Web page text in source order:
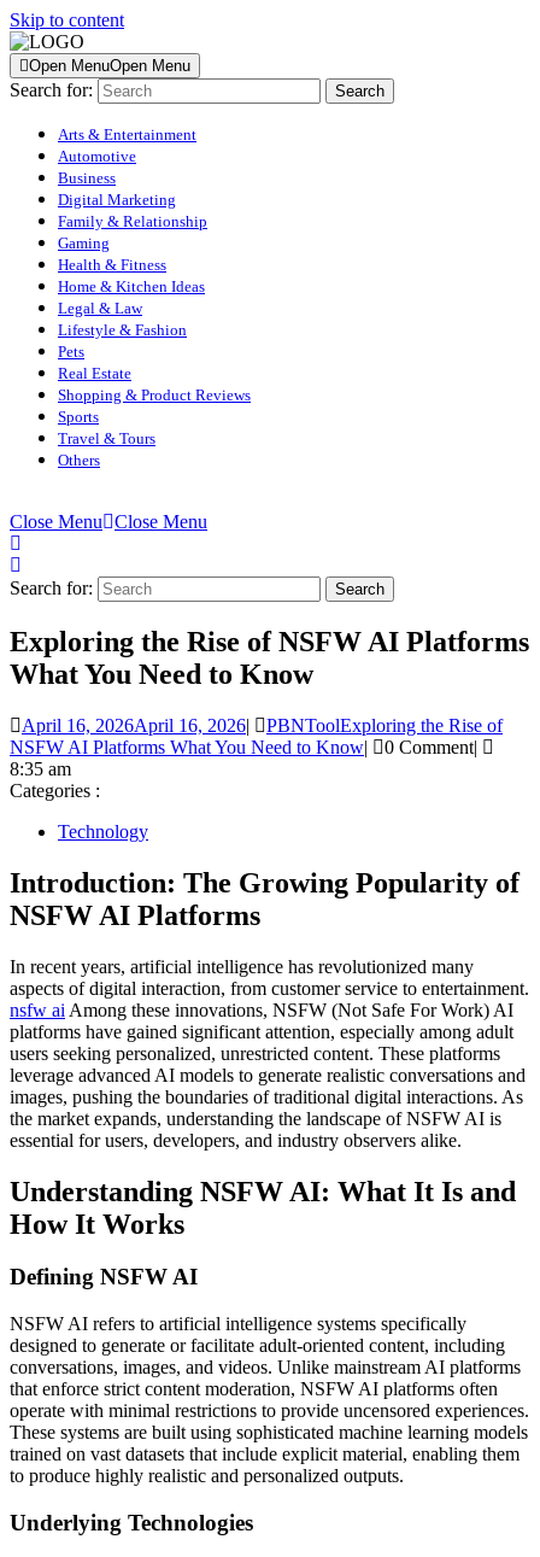
Skip to content
Open MenuOpen Menu
Search for:
Arts & Entertainment
Automotive
Business
Digital Marketing
Family & Relationship
Gaming
Health & Fitness
Home & Kitchen Ideas
Legal & Law
Lifestyle & Fashion
Pets
Real Estate
Shopping & Product Reviews
Sports
Travel & Tours
Others
Close Menu Close Menu
Search for:
Exploring the Rise of NSFW AI Platforms
What You Need to Know
April 16, 2026April 16, 2026| PBNToolExploring the Rise of
NSFW AI Platforms What You Need to Know| 0 Comment|
8:35 am
Categories :
Technology
Introduction: The Growing Popularity of
NSFW AI Platforms
In recent years, artificial intelligence has revolutionized many
aspects of digital interaction, from customer service to entertainment.
nsfw ai Among these innovations, NSFW (Not Safe For Work) AI
platforms have gained significant attention, especially among adult
users seeking personalized, unrestricted content. These platforms
leverage advanced AI models to generate realistic conversations and
images, pushing the boundaries of traditional digital interactions. As
the market expands, understanding the landscape of NSFW AI is
essential for users, developers, and industry observers alike.
Understanding NSFW AI: What It Is and
How It Works
Defining NSFW AI
NSFW AI refers to artificial intelligence systems specifically
designed to generate or facilitate adult-oriented content, including
conversations, images, and videos. Unlike mainstream AI platforms
that enforce strict content moderation, NSFW AI platforms often
operate with minimal restrictions to provide uncensored experiences.
These systems are built using sophisticated machine learning models
trained on vast datasets that include explicit material, enabling them
to produce highly realistic and personalized outputs.
Underlying Technologies